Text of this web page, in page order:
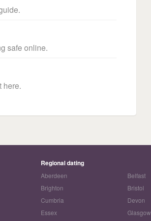
safe online.
here.
Regional dating
Aberdeen Belfast
Brighton
Bristol
Cumbria
Devon
Essex
Glasgow